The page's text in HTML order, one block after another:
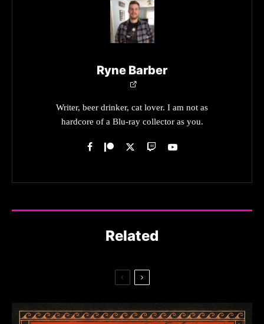
Ryne Barber
Writer, beer drinker, cat lover. I am not as
hardcore of a Blu-ray collector as you.
Related